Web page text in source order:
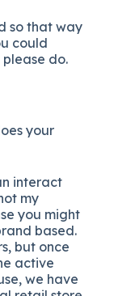
so that way
could
do.
your
interact
my
you might
based.
but once
active
we have